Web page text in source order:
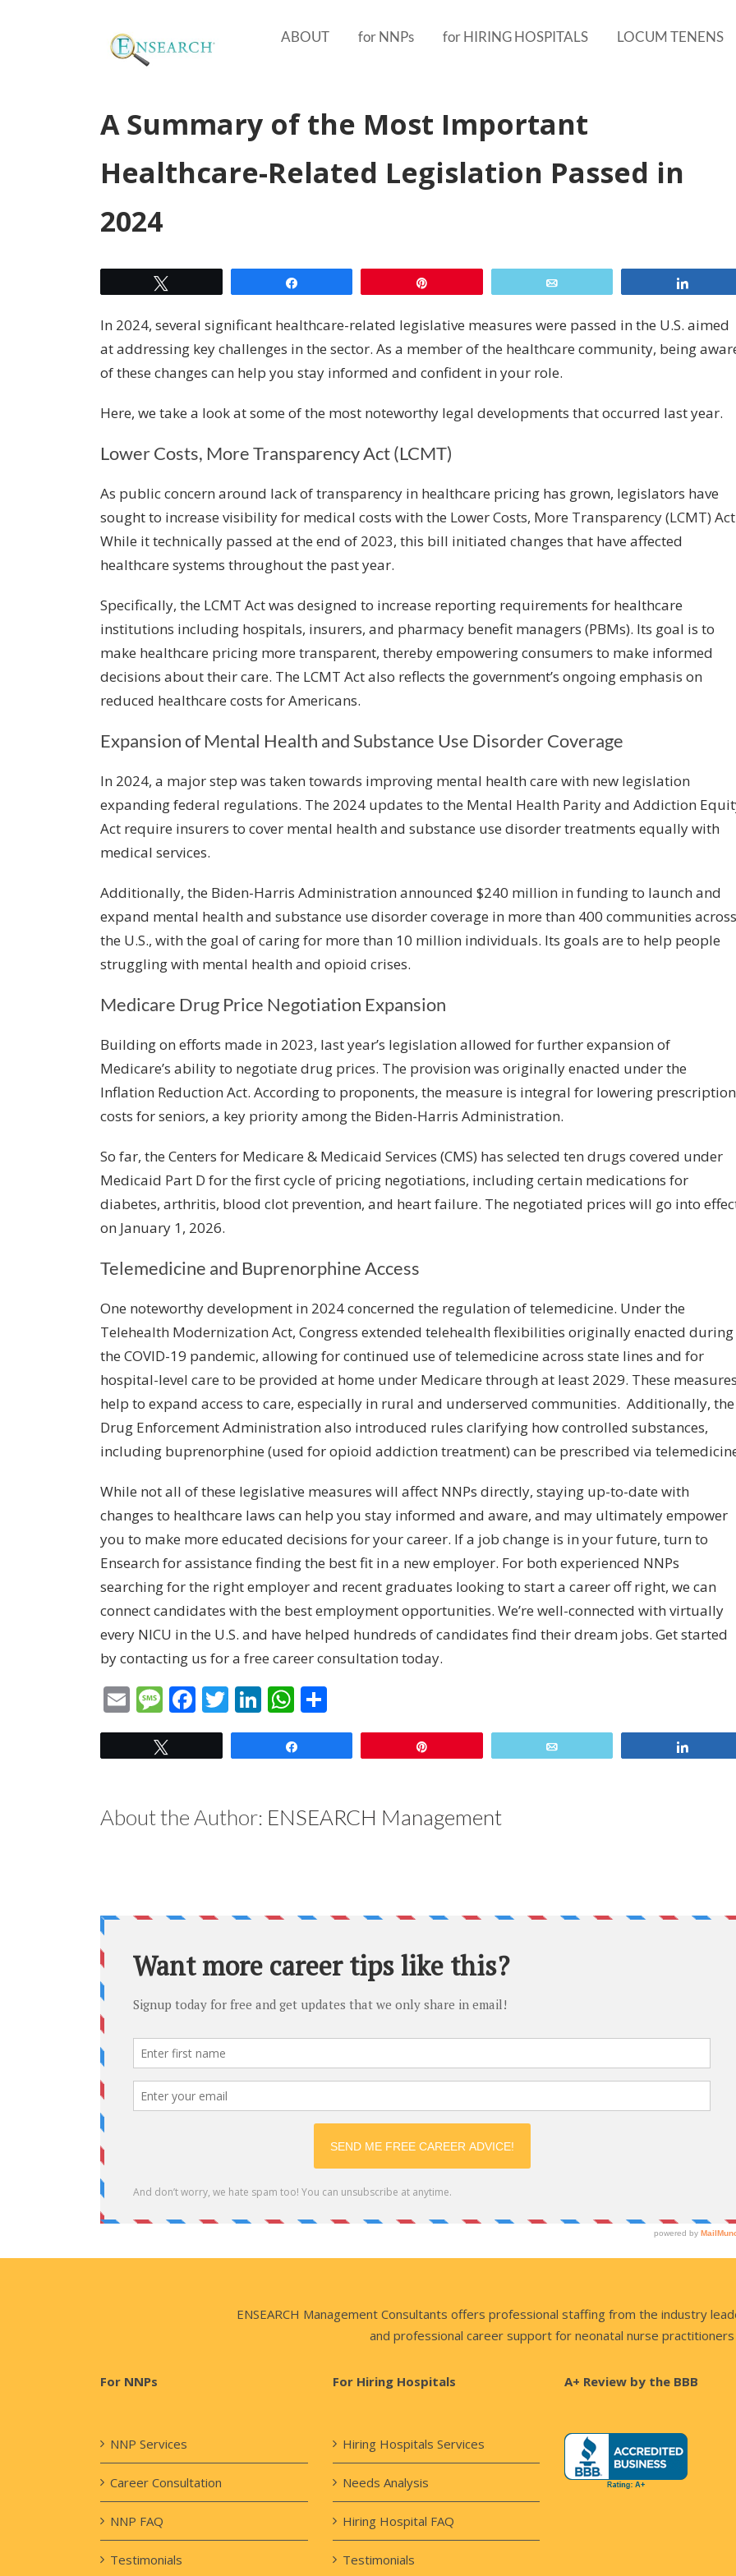
ABOUT for NNPs for HIRING HOSPITALS LOCUM TENENS
A Summary of the Most Important
Healthcare-Related Legislation Passed in
2024
In 2024, several significant healthcare-related legislative measures were passed in the U.S. aimed
at addressing key challenges in the sector. As a member of the healthcare community, being
of these changes can help you stay informed and confident in your role.
Here, we take a look at some of the most noteworthy legal developments that occurred last year.
Lower Costs, More Transparency Act (LCMT)
As public concern around lack of transparency in healthcare pricing has grown, legislators have
sought to increase visibility for medical costs with the Lower Costs, More Transparency (LCMT) Act
While it technically passed at the end of 2023, this bill initiated changes that have affected
healthcare systems throughout the past year.
Specifically, the LCMT Act was designed to increase reporting requirements for healthcare
institutions including hospitals, insurers, and pharmacy benefit managers (PBMs). Its goal is to
make healthcare pricing more transparent, thereby empowering consumers to make informed
decisions about their care. The LCMT Act also reflects the government’s ongoing emphasis on
reduced healthcare costs for Americans.
Expansion of Mental Health and Substance Use Disorder Coverage
In 2024, a major step was taken towards improving mental health care with new legislation
expanding federal regulations. The 2024 updates to the Mental Health Parity and Addiction
Act require insurers to cover mental health and substance use disorder treatments equally with
medical services.
Additionally, the Biden-Harris Administration announced $240 million in fundingto launch and
expand mental health and substance use disorder coverage in more than 400 communities across
the U.S., with the goal of caring for more than 10 million individuals. Its goals are to help people
struggling with mental health and opioid crises.
Medicare Drug Price Negotiation Expansion
Building on efforts made in 2023, last year’s legislation allowed for further expansion of
Medicare’s ability to negotiate drug prices. The provision was originally enacted under the
Inflation Reduction Act. According to proponents, the measure is integral for lowering prescription
costs for seniors, a key priority among the Biden-Harris Administration.
So far, the Centers for Medicare & Medicaid Services (CMS) has selected ten drugs covered under
Medicaid Part D for the first cycle of pricing negotiations, including certain medications for
diabetes, arthritis, blood clot prevention, and heart failure. The negotiated prices will go into
on January 1, 2026.
Telemedicine and Buprenorphine Access
One noteworthy development in 2024 concerned the regulation of telemedicine. Under the
Telehealth Modernization Act, Congress extended telehealth flexibilities originally enacted during
the COVID-19 pandemic, allowing for continued use of telemedicine across state lines and for
hospital-level care to be provided at home under Medicare through at least 2029. These
help to expand access to care, especially in rural and underserved communities. Additionally, the
Drug Enforcement Administration also introduced rules clarifying how controlled substances,
including buprenorphine (used for opioid addiction treatment) can be prescribed via
While not all of these legislative measures will affect NNPs directly, staying up-to-date with
changes to healthcare laws can help you stay informed and aware, and may ultimately empower
you to make more educated decisions for your career. If a job change is in your future, turn to
Ensearch for assistance finding the best fit in a new employer. For both experienced NNPs
searching for the right employer and recent graduates looking to start a career off right, we can
connect candidates with the best employment opportunities. We’re well-connected with virtually
every NICU in the U.S. and have helped hundreds of candidates find their dream jobs. Get started
by contacting us fora free career consultation today.
EmailMessage
Facebook
Twitter
LinkedIn
WhatsApp
About the Author: ENSEARCH Management
ENSEARCH Management Consultants offers professional staffing from the industry
and professional career support for neonatal nurse practitioners
For NNPs
NNP Services
Career Consultation
NNP FAQ
Testimonials
For Hiring Hospitals
Hiring Hospitals Services
Needs Analysis
Hiring Hospital FAQ
Testimonials
A+ Review by the BBB